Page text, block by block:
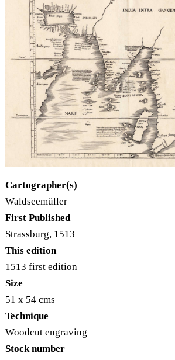
Cartographer(s)
Waldseemüller
First Published
Strassburg, 1513
This edition
1513 first edition
Size
51 x 54 cms
Technique
Woodcut engraving
Stock number